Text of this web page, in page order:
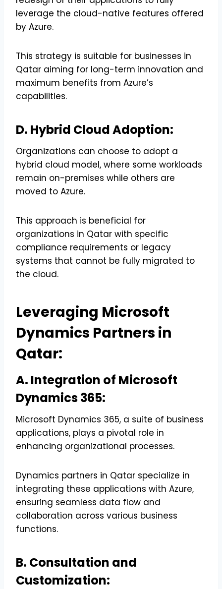
leverage the cloud-native features offered
by Azure.
This strategy is suitable for businesses in
Qatar aiming for long-term innovation and
maximum benefits from Azure’s
capabilities.
D. Hybrid Cloud Adoption:
Organizations can choose to adopt a
hybrid cloud model, where some workloads
remain on-premises while others are
moved to Azure.
This approach is beneficial for
organizations in Qatar with specific
compliance requirements or legacy
systems that cannot be fully migrated to
the cloud.
Leveraging Microsoft
Dynamics Partners in
Qatar:
A. Integration of Microsoft
Dynamics 365:
Microsoft Dynamics 365, a suite of business
applications, plays a pivotal role in
enhancing organizational processes.
Dynamics partners in Qatar specialize in
integrating these applications with Azure,
ensuring seamless data flow and
collaboration across various business
functions.
B. Consultation and
Customization: